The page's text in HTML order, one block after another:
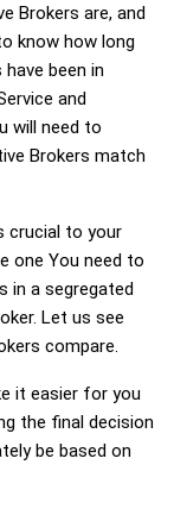
Brokers are, and
know how long
been in
and
will need to
Brokers match
crucial to your
one You need to
in a segregated
Let us see
compare.
it easier for you
the final decision
be based on